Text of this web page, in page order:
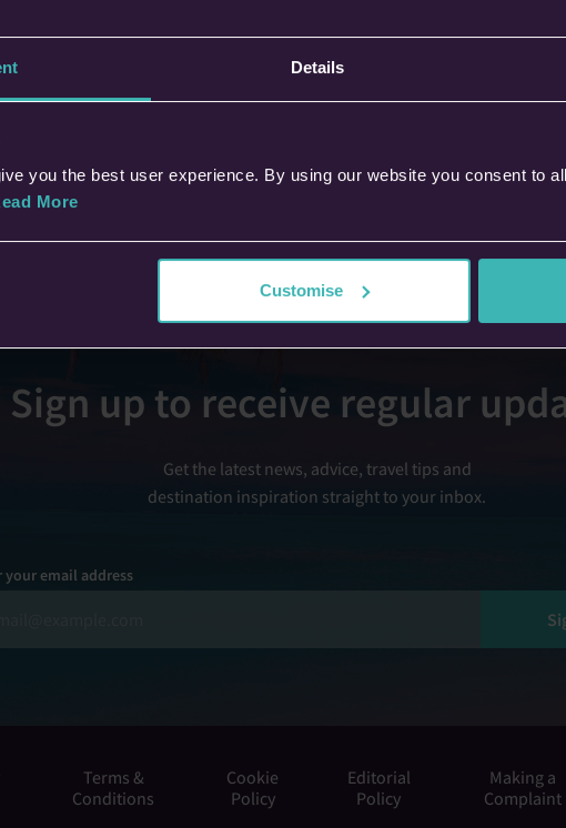
Details
you the best user experience. By using our website you consent to
More
Customise
In this blog, discover how Defaqto’s Star
benefits, and how to choose cover with
confidence.
Dipesh Sanghrajka
28th Nov 2025 • 5 min read
Sign up to receive regular
Get the latest news, advice, travel tips and
destination inspiration straight to your inbox.
your email address
Terms &
Conditions
Cookie
Policy
Editorial
Policy
Making a
Complaint